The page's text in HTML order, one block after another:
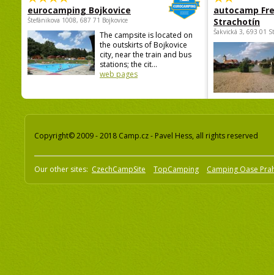
eurocamping Bojkovice
Štefánikova 1008, 687 71 Bojkovice
The campsite is located on
the outskirts of Bojkovice
city, near the train and bus
stations; the cit...
web pages
autocamp
Strachotín
Šakvická 3, 693 01
Copyright© 2009 - 2018 Camp.cz - Pavel Hess, all rights reserved
Our other sites: CzechCampSite TopCamping Camping Oase